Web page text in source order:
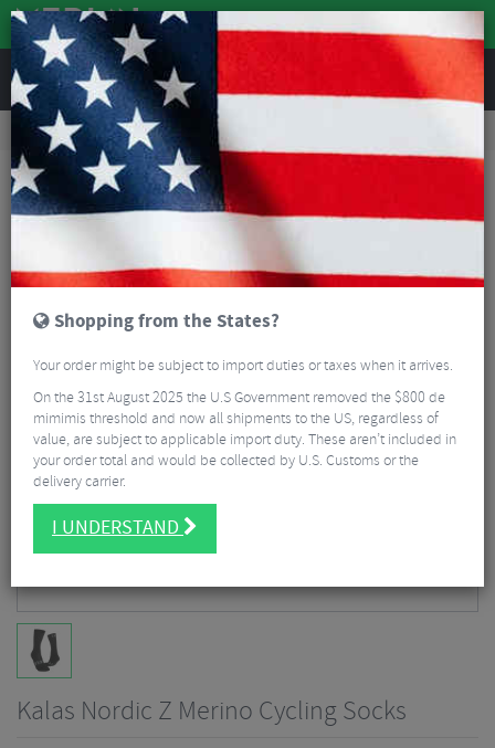
REVIEWS
Clothing Cycling Clothing
Cycling Socks
Kalas Nordic Z Merino Cycling Socks
Kalas Nordic Z Merino Cycling Socks
Shopping from the States?
Your order might be subject to import duties or taxes when it arrives.
On the 31st August 2025 the U.S Government removed the $800 de
mimimis threshold and now all shipments to the US, regardless of
value, are subject to applicable import duty. These aren’t included in
your order total and would be collected by U.S. Customs or the
delivery carrier.
I UNDERSTAND